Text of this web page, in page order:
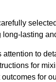
long-lasting
attention to
for
for